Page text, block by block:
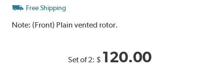
Free Shipping
Note:(Front) Plain vented rotor.
Set of 2: $ 120.00